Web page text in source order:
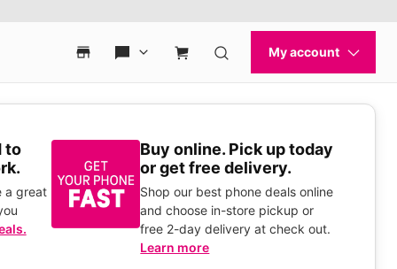
to
a great
Buy online. Pick up today
or get free delivery.
Shop our best phone deals online
and choose in-store pickup or
free 2-day delivery at check out.
Learn more